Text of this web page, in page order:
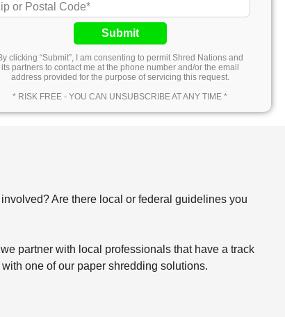
Submit
clicking “Submit”, I am consenting to permit Shred Nations and
its partners to contact me at the phone number and/or the email
address provided for the purpose of servicing this request.
* RISK FREE - YOU CAN UNSUBSCRIBE AT ANY TIME *
Are there local or federal guidelines you
partner with local professionals that have a track
one of our paper shredding solutions.